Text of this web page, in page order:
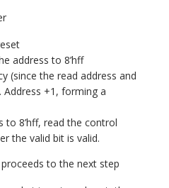
address to 8’hff
(since the read address and
+1, forming a
to 8’hff, read the control
the valid bit is valid.
proceeds to the next step